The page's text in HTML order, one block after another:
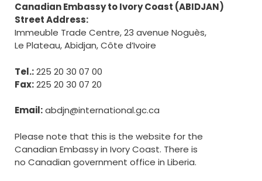
Canadian Embassy to Ivory Coast (ABIDJAN)
Street Address:
Immeuble Trade Centre, 23 avenue Noguès,
Le Plateau, Abidjan, Côte d’Ivoire
Tel.:225 20 30 07 00
Fax:225 20 30 07 20
Email:abdjn@international.gc.ca
Please note that this is the website for the
Canadian Embassy in Ivory Coast. There is
no Canadian government office in Liberia.